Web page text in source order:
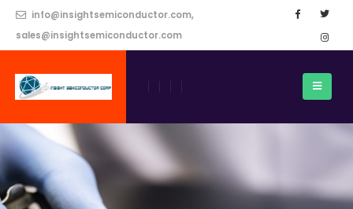
info@insightsemiconductor.com,
sales@insightsemiconductor.com